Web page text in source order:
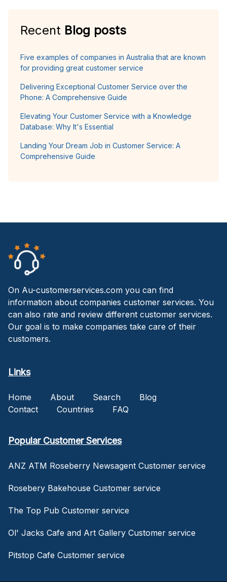
Recent Blog posts
Five examples of companies in Australia that are known
for providing great customer service
Delivering Exceptional Customer Service over the
Phone: A Comprehensive Guide
Elevating Your Customer Service with a Knowledge
Database: Why It's Essential
Landing Your Dream Job in Customer Service: A
Comprehensive Guide
On Au-customerservices.com you can find
information about companies customer services. You
can also rate and review different customer services.
Our goal is to make companies take care of their
customers.
Links
Home About Search
Blog
Contact
Countries FAQ
Popular Customer Services
ANZ ATM Roseberry Newsagent Customer service
Rosebery Bakehouse Customer service
The Top Pub Customer service
Ol' Jacks Cafe and Art Gallery Customer service
Pitstop Cafe Customer service